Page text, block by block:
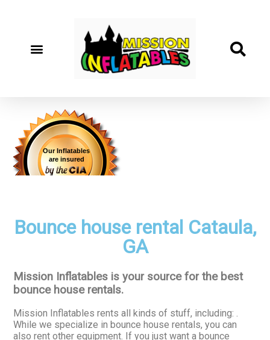
Our Inflatables
are insured
Bounce house rental Cataula,
GA
Mission Inflatables is your source for the best
bounce house rentals.
Mission Inflatables rents all kinds of stuff, including:.
While we specialize in bounce house rentals, you can
also rent other equipment. If you just want a bounce